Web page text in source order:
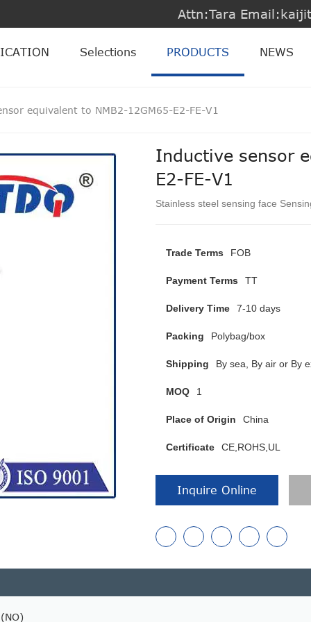
Attn:Tara
Selections PRODUCTS NEWS
equivalent to NMB2-12GM65-E2-FE-V1
Inductive sensor
E2-FE-V1
Stainless steel sensing face
Trade Terms FOB
Payment Terms TT
Delivery Time 7-10 days
Packing Polybag/box
Shipping By sea, By air or By
MOQ 1
Place of Origin China
Certificate CE,ROHS,UL
Inquire Online